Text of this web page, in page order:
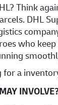
Think
DHL
who
for a